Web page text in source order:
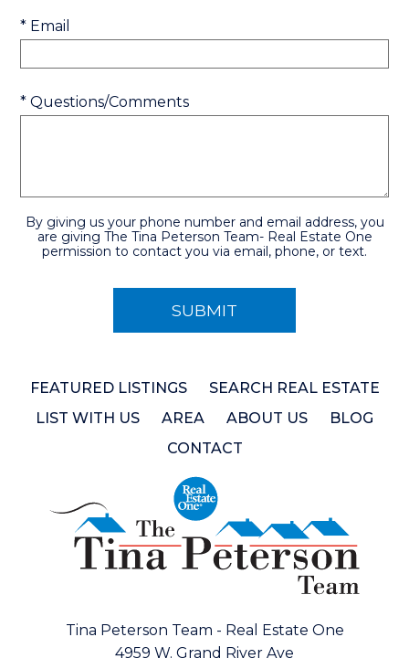
* Email
* Questions/Comments
By giving us your phone number and email address, you
are giving The Tina Peterson Team- Real Estate One
permission to contact you via email, phone, or text.
FEATURED LISTINGS
SEARCH REAL ESTATE
LIST WITH US
AREA ABOUT US
BLOG
CONTACT
Tina Peterson Team - Real Estate One
4959 W. Grand River Ave